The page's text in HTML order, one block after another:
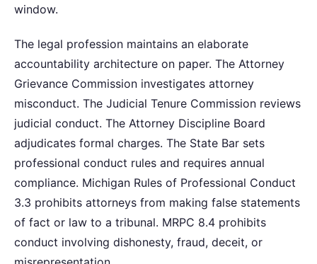
window.
The legal profession maintains an elaborate
accountability architecture on paper. The Attorney
Grievance Commission investigates attorney
misconduct. The Judicial Tenure Commission reviews
judicial conduct. The Attorney Discipline Board
adjudicates formal charges. The State Bar sets
professional conduct rules and requires annual
compliance. Michigan Rules of Professional Conduct
3.3 prohibits attorneys from making false statements
of fact or law to a tribunal. MRPC 8.4 prohibits
conduct involving dishonesty, fraud, deceit, or